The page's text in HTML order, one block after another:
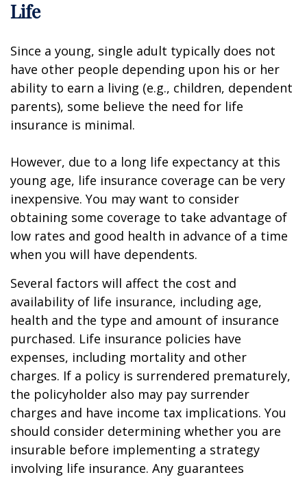
Life
Since a young, single adult typically does not
have other people depending upon his or her
ability to earn a living (e.g., children, dependent
parents), some believe the need for life
insurance is minimal.
However, due to a long life expectancy at this
young age, life insurance coverage can be very
inexpensive. You may want to consider
obtaining some coverage to take advantage of
low rates and good health in advance of a time
when you will have dependents.
Several factors will affect the cost and
availability of life insurance, including age,
health and the type and amount of insurance
purchased. Life insurance policies have
expenses, including mortality and other
charges. If a policy is surrendered prematurely,
the policyholder also may pay surrender
charges and have income tax implications. You
should consider determining whether you are
insurable before implementing a strategy
involving life insurance. Any guarantees